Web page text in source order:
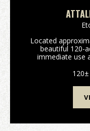
Located
beautiful 120-
immediate use
open pastures